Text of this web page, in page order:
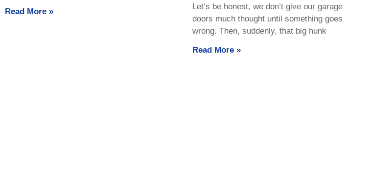
Read More »
Let’s be honest, we don’t give our garage
doors much thought until something goes
wrong. Then, suddenly, that big hunk
Read More »